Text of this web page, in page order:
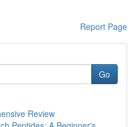
Report Page
Go
Review